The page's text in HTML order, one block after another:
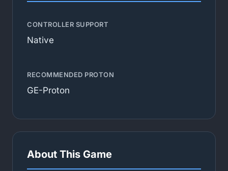
CONTROLLER SUPPORT
Native
RECOMMENDED PROTON
GE-Proton
About This Game